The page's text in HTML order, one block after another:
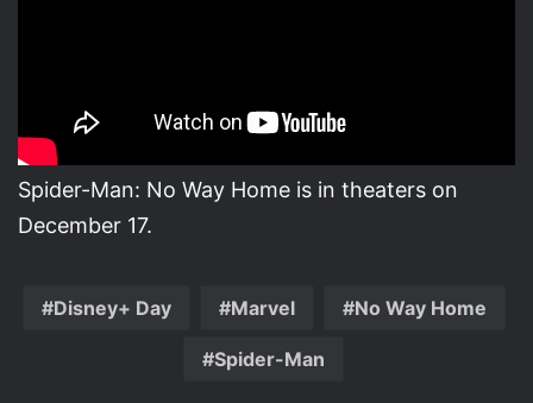
Spider-Man: No Way Home is in theaters on
December 17.
Disney+ Day Marvel No Way Home
Spider-Man